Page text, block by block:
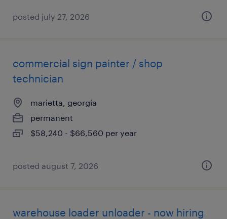
posted july 27, 2026
commercial sign painter / shop
technician
marietta, georgia
permanent
$58,240 - $66,560 per year
posted august 7, 2026
warehouse loader unloader - now hiring